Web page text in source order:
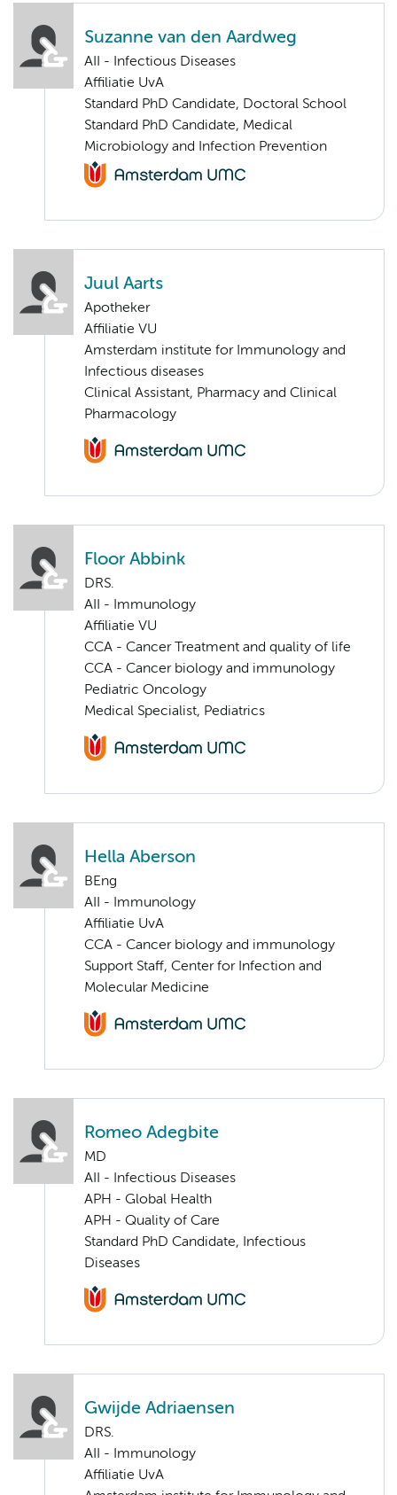
Suzanne van den Aardweg
AII - Infectious Diseases
Affiliatie UvA
Standard PhD Candidate, Doctoral School
Standard PhD Candidate, Medical
Microbiology and Infection Prevention
Juul Aarts
Apotheker
Affiliatie VU
Amsterdam institute for Immunology and
Infectious diseases
Clinical Assistant, Pharmacy and Clinical
Pharmacology
Floor Abbink
DRS.
AII - Immunology
Affiliatie VU
CCA - Cancer Treatment and quality of life
CCA - Cancer biology and immunology
Pediatric Oncology
Medical Specialist, Pediatrics
Hella Aberson
BEng
AII - Immunology
Affiliatie UvA
CCA - Cancer biology and immunology
Support Staff, Center for Infection and
Molecular Medicine
Romeo Adegbite
MD
AII - Infectious Diseases
APH - Global Health
APH - Quality of Care
Standard PhD Candidate, Infectious
Diseases
Gwijde Adriaensen
DRS.
AII - Immunology
Affiliatie UvA